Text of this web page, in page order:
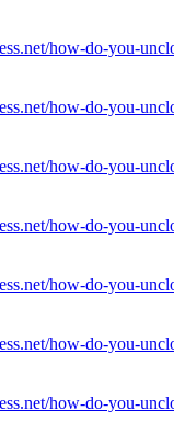
how-do-you-
how-do-you-
how-do-you-
how-do-you-
how-do-you-
how-do-you-
how-do-you-